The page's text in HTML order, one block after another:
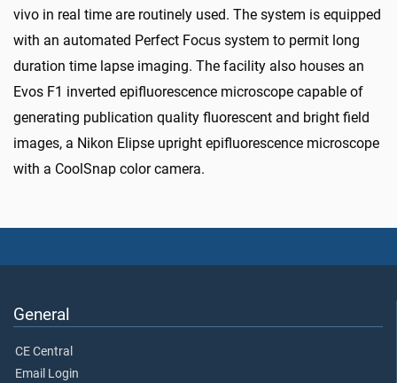
vivo in real time are routinely used. The system is equipped
with an automated Perfect Focus system to permit long
duration time lapse imaging. The facility also houses an
Evos F1 inverted epifluorescence microscope capable of
generating publication quality fluorescent and bright field
images, a Nikon Elipse upright epifluorescence microscope
with a CoolSnap color camera.
General
CE Central
Email Login